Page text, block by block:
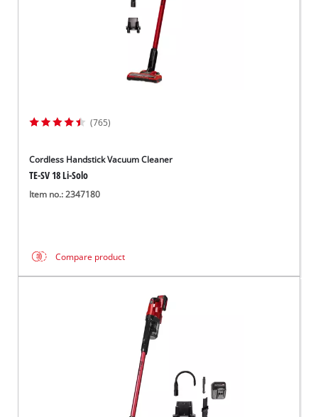
(765)
Cordless Handstick Vacuum Cleaner
TE-SV 18 Li-Solo
Item no.: 2347180
Compare product